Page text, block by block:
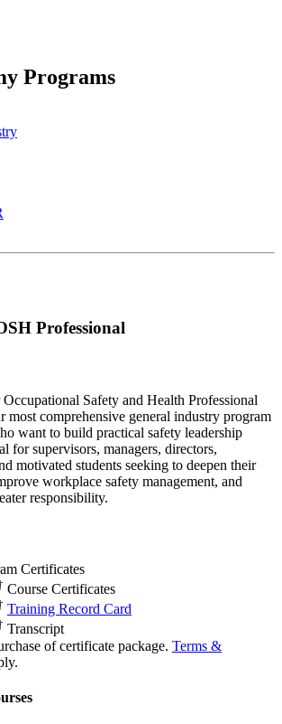
Programs
Professional
Safety and Health Professional
most comprehensive general industry program
want to build practical safety leadership
for supervisors, managers, directors,
motivated students seeking to deepen their
workplace safety management, and
responsibility.
Certificates
Course Certificates
Training Record Card
Transcript
of certificate package. Terms &